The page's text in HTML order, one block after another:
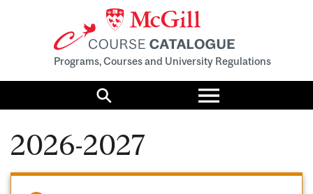
Programs, Courses and University Regulations
Search
Toggle
menu
2026-2027